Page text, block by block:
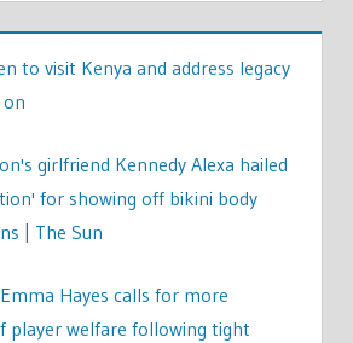
to visit Kenya and address legacy
girlfriend Kennedy Alexa hailed
for showing off bikini body
| The Sun
Hayes calls for more
player welfare following tight